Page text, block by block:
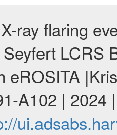
ray flaring
LCRS
eROSITA
A102 | 2024